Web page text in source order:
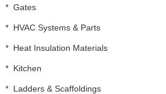
* Gates
* HVAC Systems & Parts
* Heat Insulation Materials
* Kitchen
* Ladders & Scaffoldings